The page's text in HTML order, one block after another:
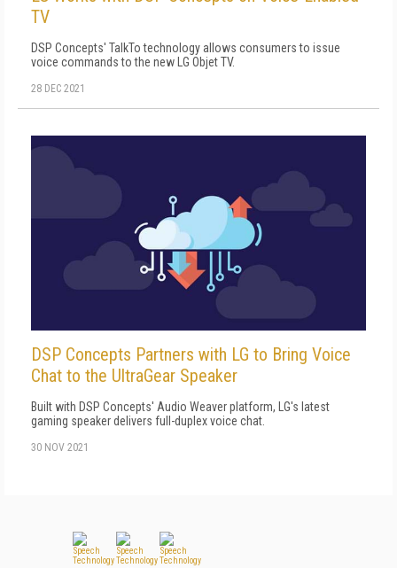
TV
DSP Concepts' TalkTo technology allows consumers to issue
voice commands to the new LG Objet TV.
28 DEC 2021
DSP Concepts Partners with LG to Bring Voice
Chat to the UltraGear Speaker
Built with DSP Concepts' Audio Weaver platform, LG's latest
gaming speaker delivers full-duplex voice chat.
30 NOV 2021